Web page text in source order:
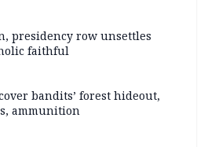
presidency row unsettles
faithful
bandits’ forest hideout,
ammunition